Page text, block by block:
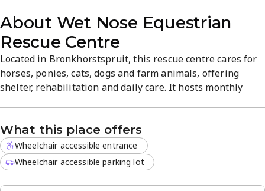
About Wet Nose Equestrian
Rescue Centre
Located in Bronkhorstspruit, this rescue centre cares for
horses, ponies, cats, dogs and farm animals, offering
shelter, rehabilitation and daily care. It hosts monthly
Learn how to support, adopt or get involved in their
rescue mission.
What this place offers
Wheelchair accessible entrance
Wheelchair accessible parking lot